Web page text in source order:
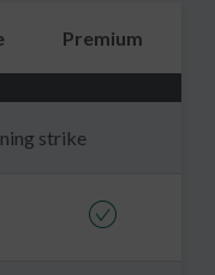
Premium
strike